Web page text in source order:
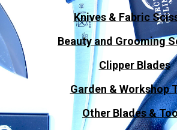
Knives & Fabric
Beauty and Grooming
Clipper Blades
Garden & Workshop
Other Blades &